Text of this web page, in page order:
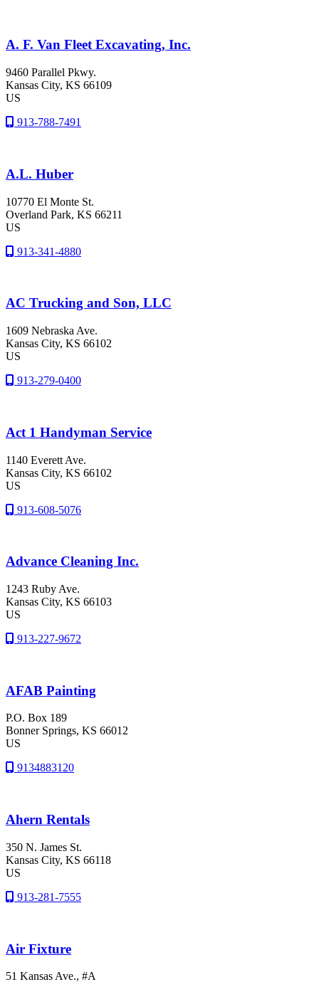
A. F. Van Fleet Excavating, Inc.
9460 Parallel Pkwy.
Kansas City, KS 66109
US
913-788-7491
A.L. Huber
10770 El Monte St.
Overland Park, KS 66211
US
913-341-4880
AC Trucking and Son, LLC
1609 Nebraska Ave.
Kansas City, KS 66102
US
913-279-0400
Act 1 Handyman Service
1140 Everett Ave.
Kansas City, KS 66102
US
913-608-5076
Advance Cleaning Inc.
1243 Ruby Ave.
Kansas City, KS 66103
US
913-227-9672
AFAB Painting
P.O. Box 189
Bonner Springs, KS 66012
US
9134883120
Ahern Rentals
350 N. James St.
Kansas City, KS 66118
US
913-281-7555
Air Fixture
51 Kansas Ave., #A